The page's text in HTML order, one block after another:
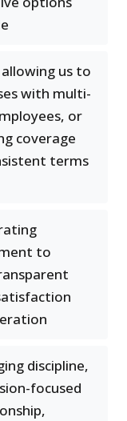
us to
with multi-
or
coverage
terms
to
discipline,
focused